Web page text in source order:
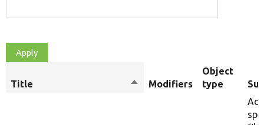
Title
SortModifiers
Object
type